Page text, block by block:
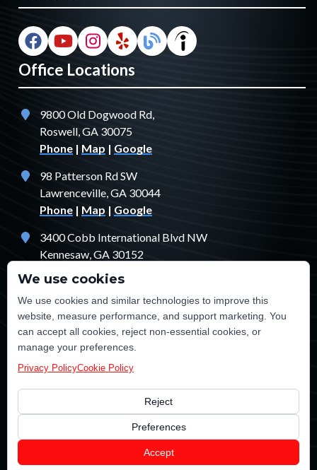
Office Locations
9800 Old Dogwood Rd,
Roswell, GA 30075
Phone | Map | Google
98 Patterson Rd SW
Lawrenceville, GA 30044
Phone | Map | Google
3400 Cobb International Blvd NW
Kennesaw, GA 30152
Map |
1529 Fendler Ct
Jonesboro, GA 30238
Phone| Map|Google
©2026 TE Certified Electrical, Plumbing, Heating & Cooling
Electrician MarketingandSEO
We use cookies
We use cookies and similar technologies to improve this
website, measure performance, and support marketing. You
can accept all cookies, reject non-essential cookies, or
manage your preferences.
Privacy PolicyCookie Policy
Reject
Preferences
Accept